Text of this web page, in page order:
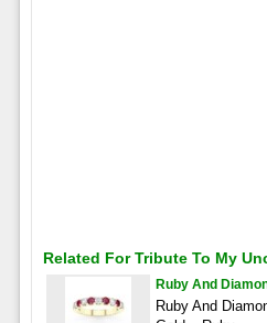
Related For Tribute To My
Ruby And
Ruby And